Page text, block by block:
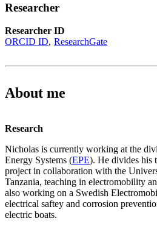
Researcher
Researcher ID
ORCID ID ResearchGate
About me
Research
Nicholas is currently working at the
Energy Systems (EPE). He divides his
project in collaboration with the
Tanzania, teaching in electromobility
also working on a Swedish
electrical saftey and corrosion
electric boats.